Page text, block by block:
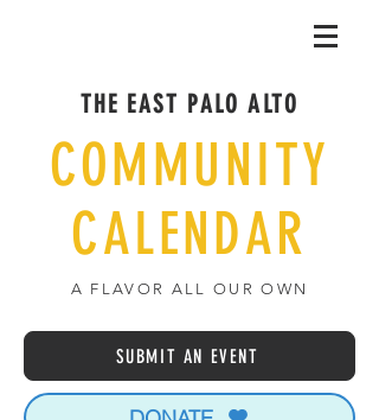
THE EAST PALO ALTO
COMMUNITY
CALENDAR
A FLAVOR ALL OUR OWN
SUBMIT AN EVENT